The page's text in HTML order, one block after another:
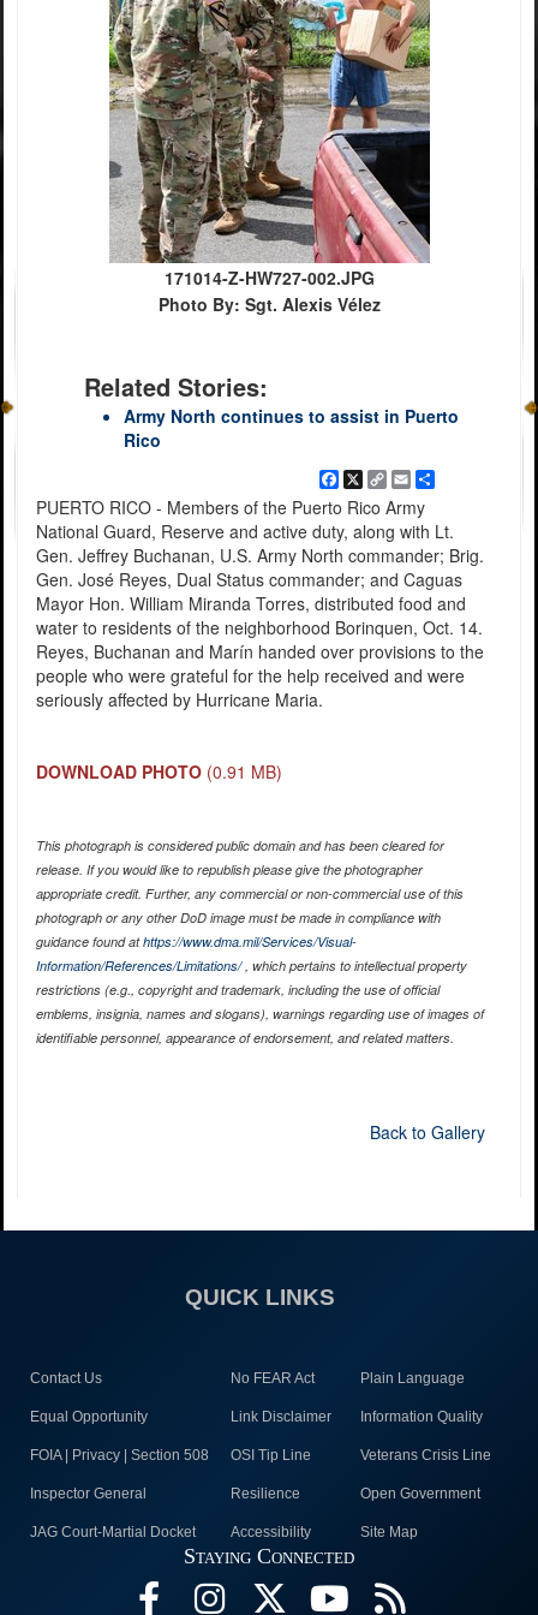
171014-Z-HW727-002.JPG
Photo By: Sgt. Alexis Vélez
Related Stories:
Army North continues to assist in Puerto
Rico
Facebook
X
Copy
Link
EmailShare
PUERTO RICO - Members of the Puerto Rico Army
National Guard, Reserve and active duty, along with Lt.
Gen. Jeffrey Buchanan, U.S. Army North commander; Brig.
Gen. José Reyes, Dual Status commander; and Caguas
Mayor Hon. William Miranda Torres, distributed food and
water to residents of the neighborhood Borinquen, Oct. 14.
Reyes, Buchanan and Marín handed over provisions to the
people who were grateful for the help received and were
seriously affected by Hurricane Maria.
DOWNLOAD PHOTO (0.91 MB)
This photograph is considered public domain and has been cleared for
release. If you would like to republish please give the photographer
appropriate credit. Further, any commercial or non-commercial use of this
photograph or any other DoD image must be made in compliance with
guidance found athttps://www.dma.mil/Services/Visual-
Information/References/Limitations/, which pertains to intellectual property
restrictions (e.g., copyright and trademark, including the use of official
emblems, insignia, names and slogans), warnings regarding use of images of
identifiable personnel, appearance of endorsement, and related matters.
Back to Gallery
QUICK LINKS
Contact Us No FEAR Act Plain Language
Equal Opportunity Link Disclaimer Information Quality
FOIA | Privacy | Section 508 OSI Tip Line Veterans Crisis Line
Inspector General Resilience Open Government
JAG Court-Martial Docket Accessibility Site Map
Staying Connected